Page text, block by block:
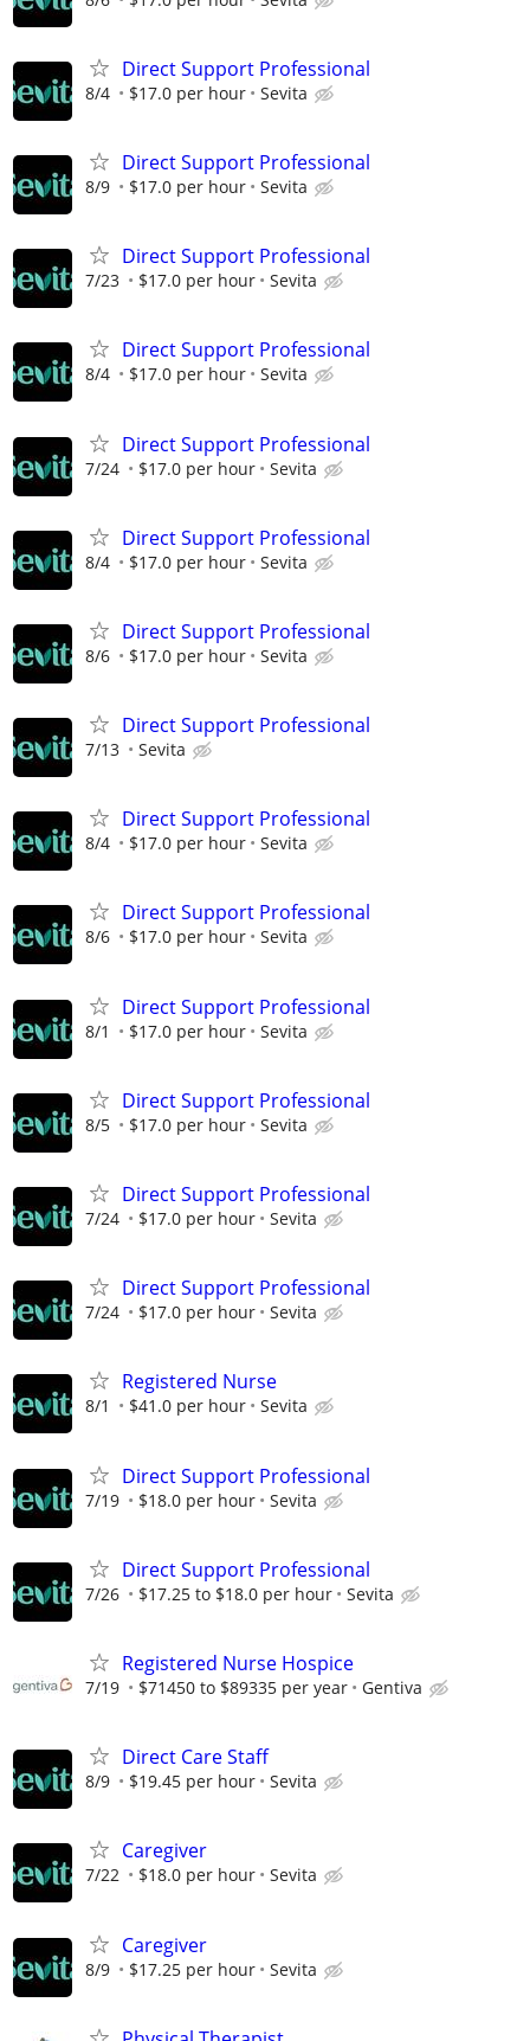
Direct Support Professional
8/4 $17.0 per hour Sevita
Direct Support Professional
8/9 $17.0 per hour Sevita
Direct Support Professional
7/23 $17.0 per hour Sevita
Direct Support Professional
8/4 $17.0 per hour Sevita
Direct Support Professional
7/24 $17.0 per hour Sevita
Direct Support Professional
8/4 $17.0 per hour Sevita
Direct Support Professional
8/6 $17.0 per hour Sevita
Direct Support Professional
7/13 Sevita
Direct Support Professional
8/4 $17.0 per hour Sevita
Direct Support Professional
8/6 $17.0 per hour Sevita
Direct Support Professional
8/1 $17.0 per hour Sevita
Direct Support Professional
8/5 $17.0 per hour Sevita
Direct Support Professional
7/24 $17.0 per hour Sevita
Direct Support Professional
7/24 $17.0 per hour Sevita
Registered Nurse
8/1 $41.0 per hour Sevita
Direct Support Professional
7/19 $18.0 per hour Sevita
Direct Support Professional
7/26 $17.25 to $18.0 per hour Sevita
Registered Nurse Hospice
7/19 $71450 to $89335 per year Gentiva
Direct Care Staff
8/9 $19.45 per hour Sevita
Caregiver
7/22 $18.0 per hour Sevita
Caregiver
8/9 $17.25 per hour Sevita